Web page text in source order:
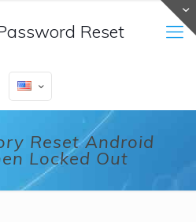
Reset
Reset Android
Locked Out